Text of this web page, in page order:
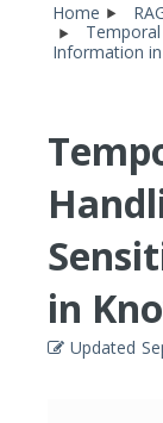
Home
Temporal
Information
in
Updated